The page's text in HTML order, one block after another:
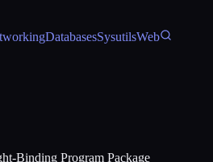
DatabasesSysutilsWeb
Binding Program Package